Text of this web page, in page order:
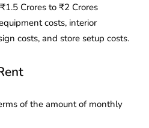
Crores to ₹2 Crores
costs, interior
costs, and store setup costs.
of the amount of monthly